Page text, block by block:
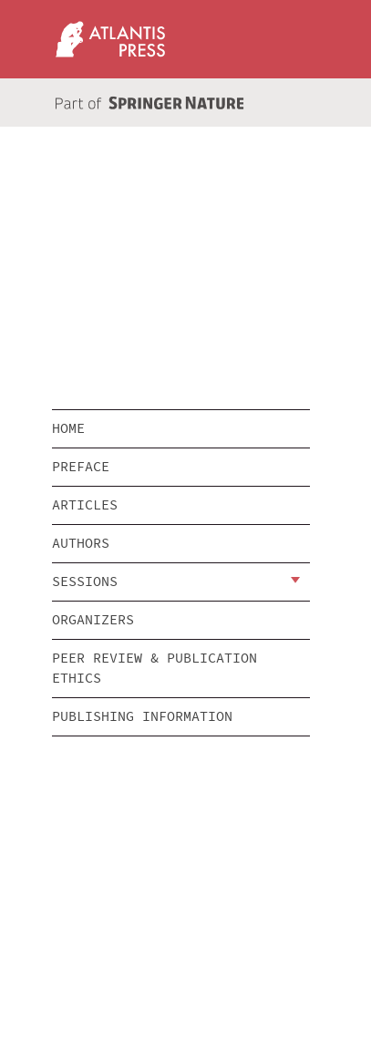
HOME
PREFACE
ARTICLES
AUTHORS
SESSIONS
ORGANIZERS
PEER REVIEW & PUBLICATION
ETHICS
PUBLISHING INFORMATION